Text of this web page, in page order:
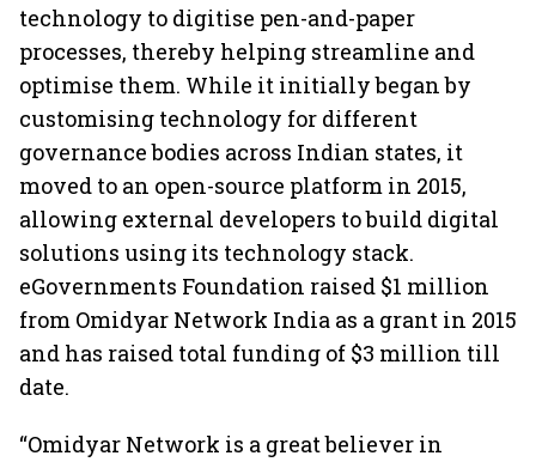
technology to digitise pen-and-paper
processes, thereby helping streamline and
optimise them. While it initially began by
customising technology for different
governance bodies across Indian states, it
moved to an open-source platform in 2015,
allowing external developers to build digital
solutions using its technology stack.
eGovernments Foundation raised $1 million
from Omidyar Network India as a grant in 2015
and has raised total funding of $3 million till
date.
“Omidyar Network is a great believer in